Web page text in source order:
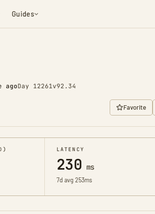
Guides
agoDay 12261v92.34
Favorite
LATENCY
230 ms
7d avg 253ms